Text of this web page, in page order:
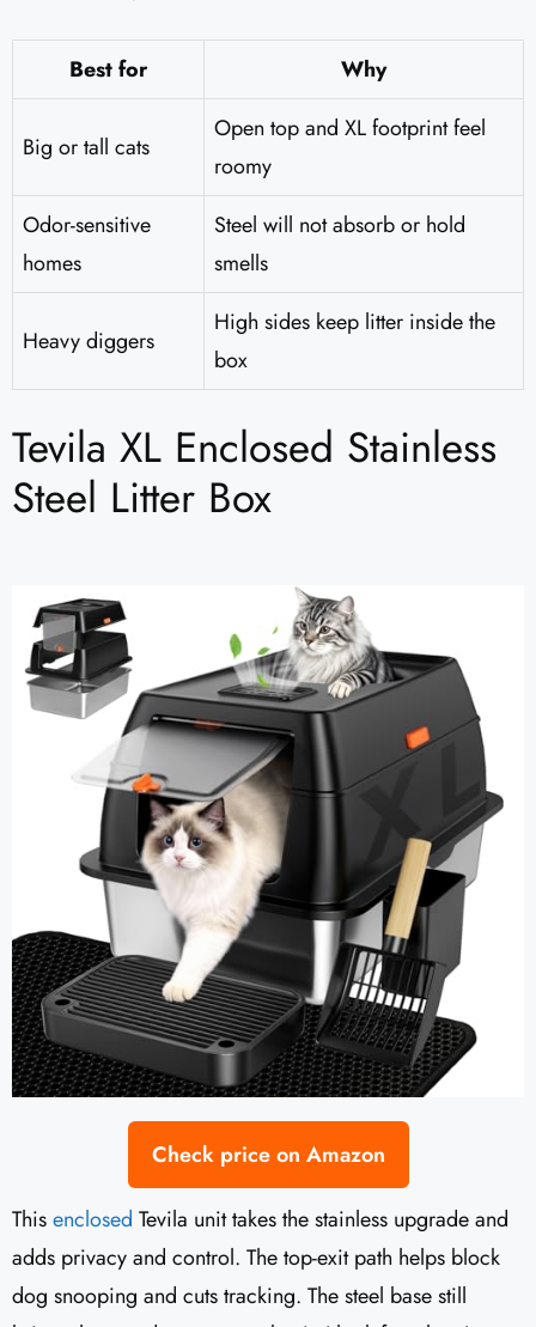
Best for Why
Big or tall cats
Open top and XL footprint feel
roomy
Odor-sensitive
homes
Steel will not absorb or hold
smells
Heavy diggers
High sides keep litter inside the
box
Tevila XL Enclosed Stainless
Steel Litter Box
Check price on Amazon
Thisenclosed Tevila unit takes the stainless upgrade and
adds privacy and control. The top-exit path helps block
dog snooping and cuts tracking. The steel base still